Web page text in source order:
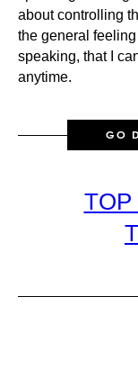
about controlling
the general
speaking, that I
anytime.
GO
TOP